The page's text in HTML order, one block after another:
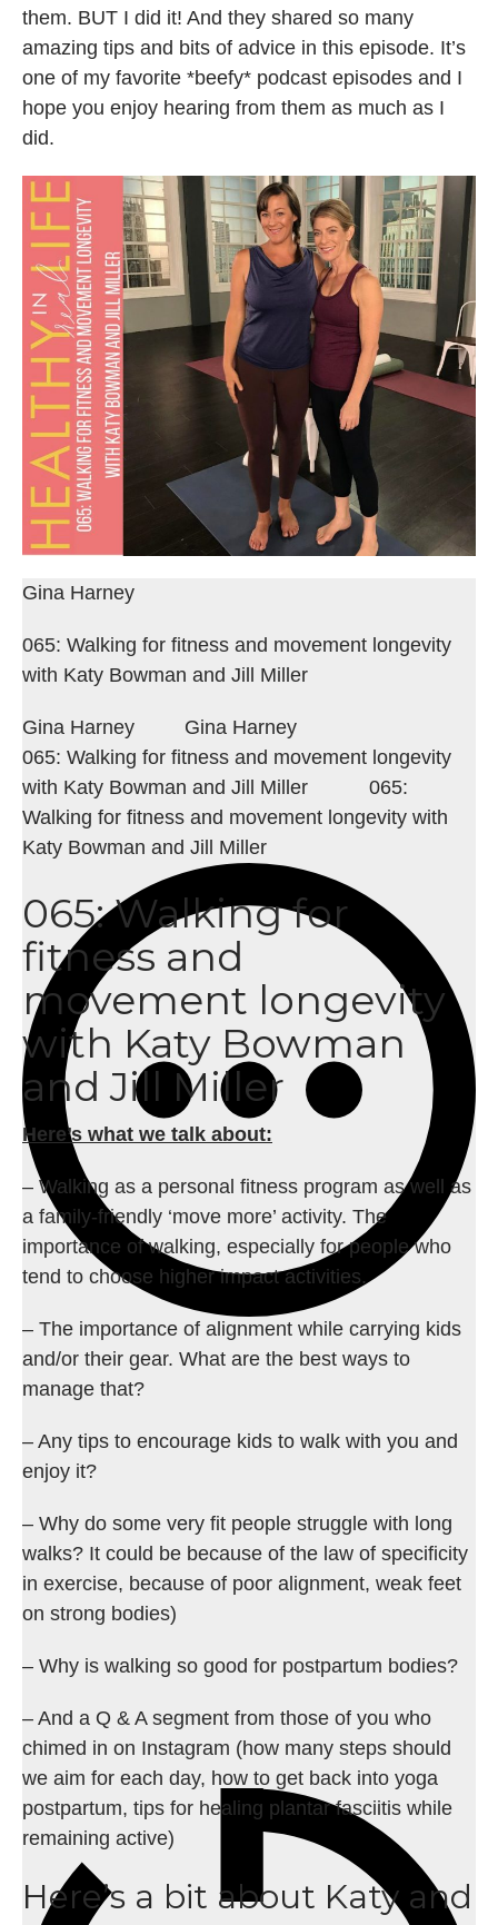
them. BUT I did it! And they shared so many
amazing tips and bits of advice in this episode. It’s
one of my favorite *beefy* podcast episodes and I
hope you enjoy hearing from them as much as I
did.
Gina Harney
065: Walking for fitness and movement longevity
with Katy Bowman and Jill Miller
Gina Harney
Gina Harney
065: Walking for fitness and movement longevity
with Katy Bowman and Jill Miller
065:
Walking for fitness and movement longevity with
Katy Bowman and Jill Miller
065: Walking for
fitness and
movement longevity
with Katy Bowman
and Jill Miller
Here’s what we talk about:
– Walking as a personal fitness program as well as
a family-friendly ‘move more’ activity. The
importance of walking, especially for people who
tend to choose higher impact activities.
– The importance of alignment while carrying kids
and/or their gear. What are the best ways to
manage that?
– Any tips to encourage kids to walk with you and
enjoy it?
– Why do some very fit people struggle with long
walks? It could be because of the law of specificity
in exercise, because of poor alignment, weak feet
on strong bodies)
– Why is walking so good for postpartum bodies?
– And a Q & A segment from those of you who
chimed in on Instagram (how many steps should
we aim for each day, how to get back into yoga
postpartum, tips for healing plantar fasciitis while
remaining active)
Here’s a bit about Katy and